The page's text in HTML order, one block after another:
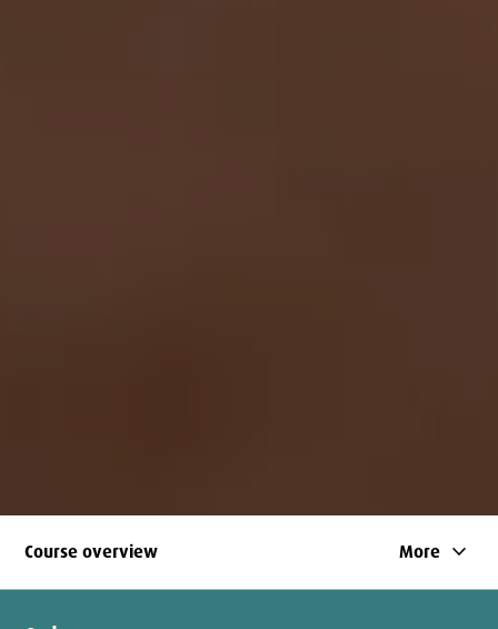
Course overview More keyboard_arrow_down